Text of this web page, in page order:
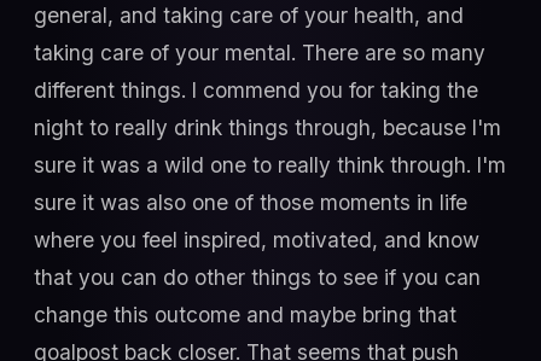
general, and taking care of your health, and
taking care of your mental. There are so many
different things. I commend you for taking the
night to really drink things through, because I'm
sure it was a wild one to really think through. I'm
sure it was also one of those moments in life
where you feel inspired, motivated, and know
that you can do other things to see if you can
change this outcome and maybe bring that
goalpost back closer. That seems that push